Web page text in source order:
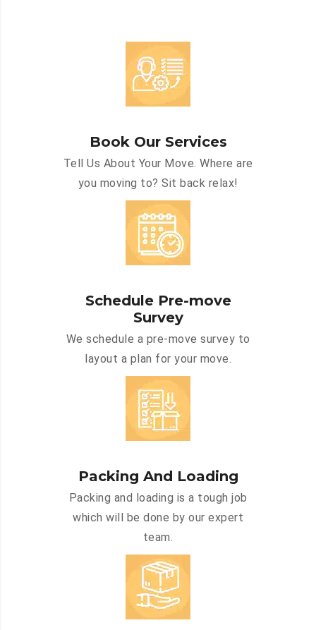
Book Our Services
Tell Us About Your Move. Where are
you moving to? Sit back relax!
Schedule Pre-move
Survey
We schedule a pre-move survey to
layout a plan for your move.
Packing And Loading
Packing and loading is a tough job
which will be done by our expert
team.